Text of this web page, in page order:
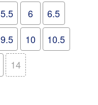
5.5 6
6.5
9.5 10
10.5
14